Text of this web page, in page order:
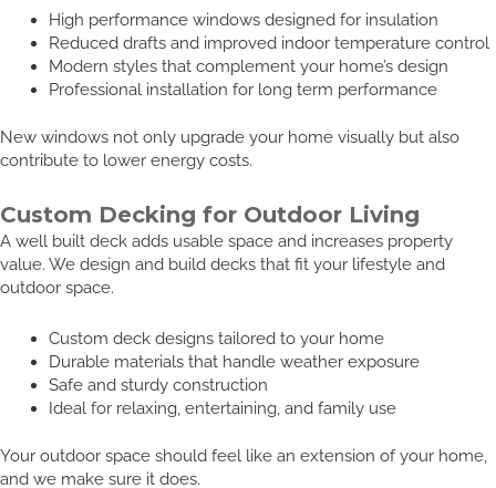
High performance windows designed for insulation
Reduced drafts and improved indoor temperature control
Modern styles that complement your home’s design
Professional installation for long term performance
New windows not only upgrade your home visually but also
contribute to lower energy costs.
Custom Decking for Outdoor Living
A well built deck adds usable space and increases property
value. We design and build decks that fit your lifestyle and
outdoor space.
Custom deck designs tailored to your home
Durable materials that handle weather exposure
Safe and sturdy construction
Ideal for relaxing, entertaining, and family use
Your outdoor space should feel like an extension of your home,
and we make sure it does.